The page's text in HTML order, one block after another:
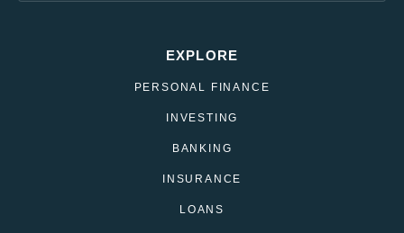
EXPLORE
PERSONAL FINANCE
INVESTING
BANKING
INSURANCE
LOANS